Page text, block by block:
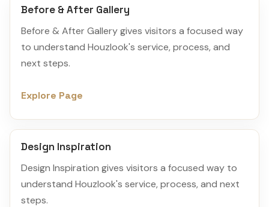
Before & After Gallery
Before & After Gallery gives visitors a focused way
to understand Houzlook's service, process, and
next steps.
Explore Page
Design Inspiration
Design Inspiration gives visitors a focused way to
understand Houzlook's service, process, and next
steps.